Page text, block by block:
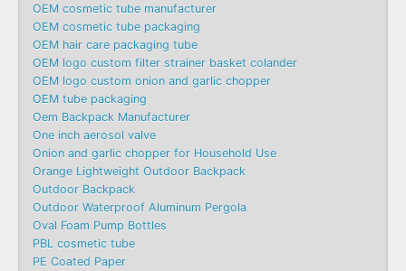
OEM cosmetic tube manufacturer
OEM cosmetic tube packaging
OEM hair care packaging tube
OEM logo custom filter strainer basket colander
OEM logo custom onion and garlic chopper
OEM tube packaging
Oem Backpack Manufacturer
One inch aerosol valve
Onion and garlic chopper for Household Use
Orange Lightweight Outdoor Backpack
Outdoor Backpack
Outdoor Waterproof Aluminum Pergola
Oval Foam Pump Bottles
PBL cosmetic tube
PE Coated Paper